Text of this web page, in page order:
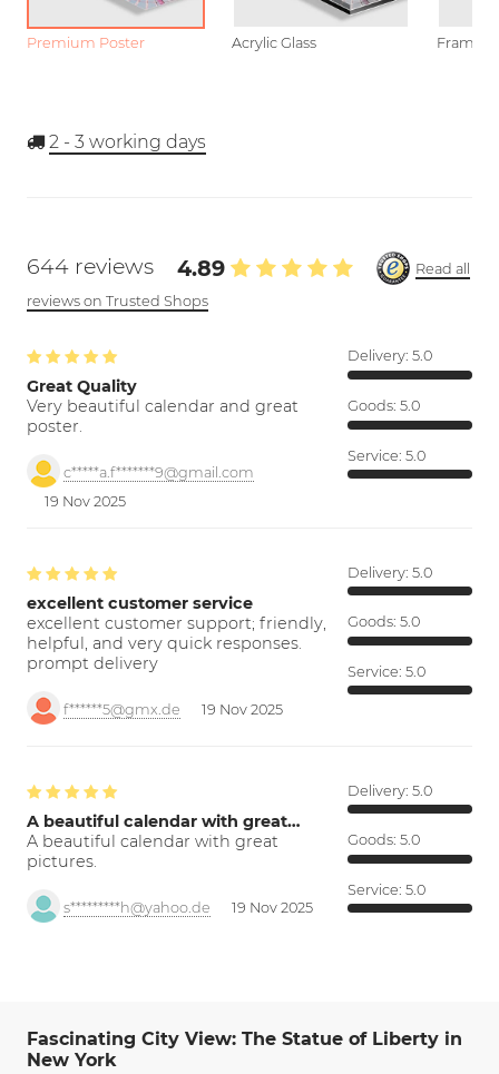
Premium Poster Acrylic Glass Framed
2 - 3 working days
644 reviews 4.89
Read all
reviews on Trusted Shops
Great Quality
Very beautiful calendar and great
poster.
c*****a.f*******9@gmail.com
19 Nov 2025
Delivery: 5.0
Goods: 5.0
Service: 5.0
excellent customer service
excellent customer support; friendly,
helpful, and very quick responses.
prompt delivery
f******5@gmx.de 19 Nov 2025
Delivery: 5.0
Goods: 5.0
Service: 5.0
A beautiful calendar with great…
A beautiful calendar with great
pictures.
s*********h@yahoo.de 19 Nov 2025
Delivery: 5.0
Goods: 5.0
Service: 5.0
Fascinating City View: The Statue of Liberty in
New York